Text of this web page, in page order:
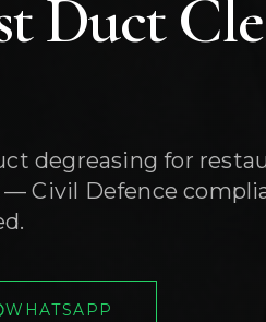
Duct
degreasing for
Civil Defence
WHATSAPP